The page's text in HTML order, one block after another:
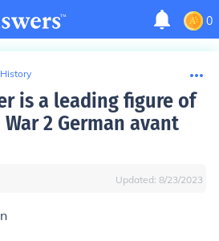
0
is a leading figure of
2 German avant
Updated: 8/23/2023